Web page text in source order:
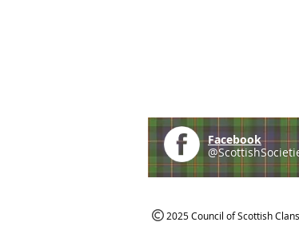
Facebook
2025 Council of Scottish